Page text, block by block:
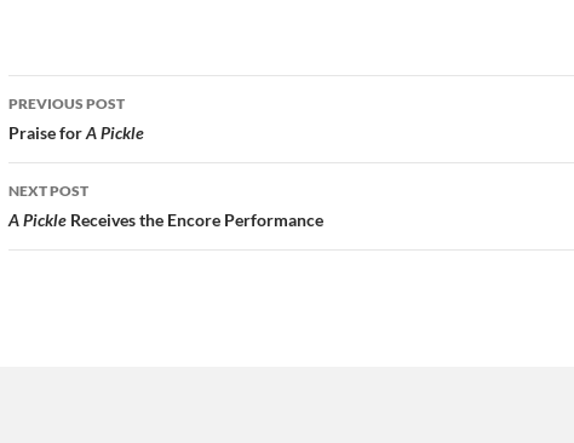
Post
navigation
PREVIOUS POST
Praise forA Pickle
NEXT POST
A Pickle Receives the Encore Performance